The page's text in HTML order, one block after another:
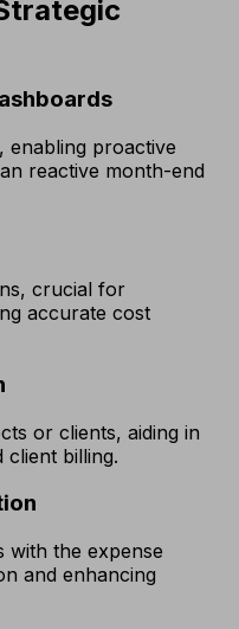
enabling proactive
reactive month-end
crucial for
accurate cost
or clients, aiding in
billing.
with the expense
and enhancing